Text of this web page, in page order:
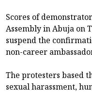
Scores of
Assembly in Abuja on
suspend the
non-career
The protesters based
sexual harassment,